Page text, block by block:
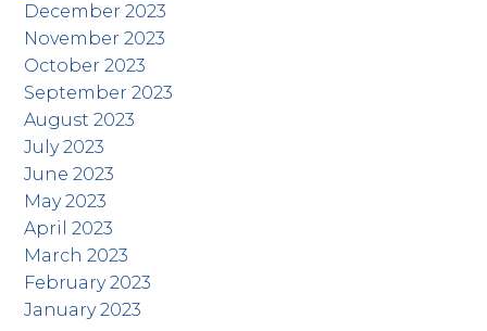
December 2023
November 2023
October 2023
September 2023
August 2023
July 2023
June 2023
May 2023
April 2023
March 2023
February 2023
January 2023